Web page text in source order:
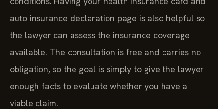
auto insurance declaration page is also helpful so
the lawyer can assess the insurance coverage
available. The consultation is free and carries no
obligation, so the goal is simply to give the lawyer
enough facts to evaluate whether you have a
viable claim.